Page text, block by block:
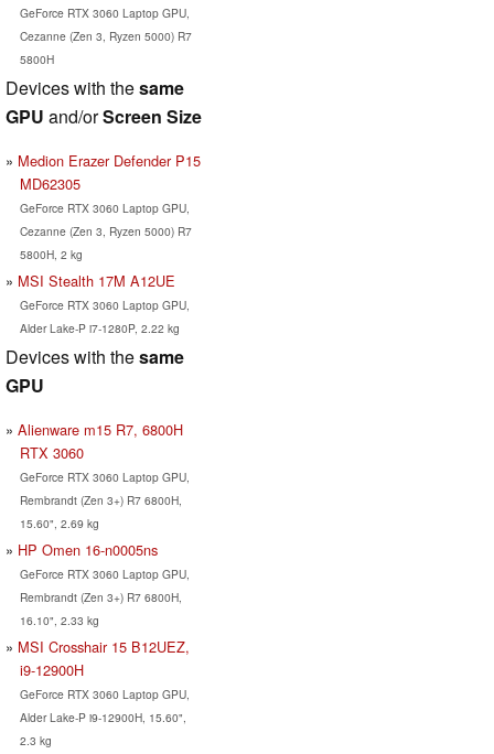
GeForce RTX 3060 Laptop GPU,
Cezanne (Zen 3, Ryzen 5000) R7
5800H
Devices with thesame
GPU and/orScreen Size
Medion Erazer Defender P15
MD62305
GeForce RTX 3060 Laptop GPU,
Cezanne (Zen 3, Ryzen 5000) R7
5800H, 2 kg
MSI Stealth 17M A12UE
GeForce RTX 3060 Laptop GPU,
Alder Lake-P i7-1280P, 2.22 kg
Devices with thesame
GPU
Alienware m15 R7, 6800H
RTX 3060
GeForce RTX 3060 Laptop GPU,
Rembrandt (Zen 3+) R7 6800H,
15.60", 2.69 kg
HP Omen 16-n0005ns
GeForce RTX 3060 Laptop GPU,
Rembrandt (Zen 3+) R7 6800H,
16.10", 2.33 kg
MSI Crosshair 15 B12UEZ,
i9-12900H
GeForce RTX 3060 Laptop GPU,
Alder Lake-P i9-12900H, 15.60",
2.3 kg